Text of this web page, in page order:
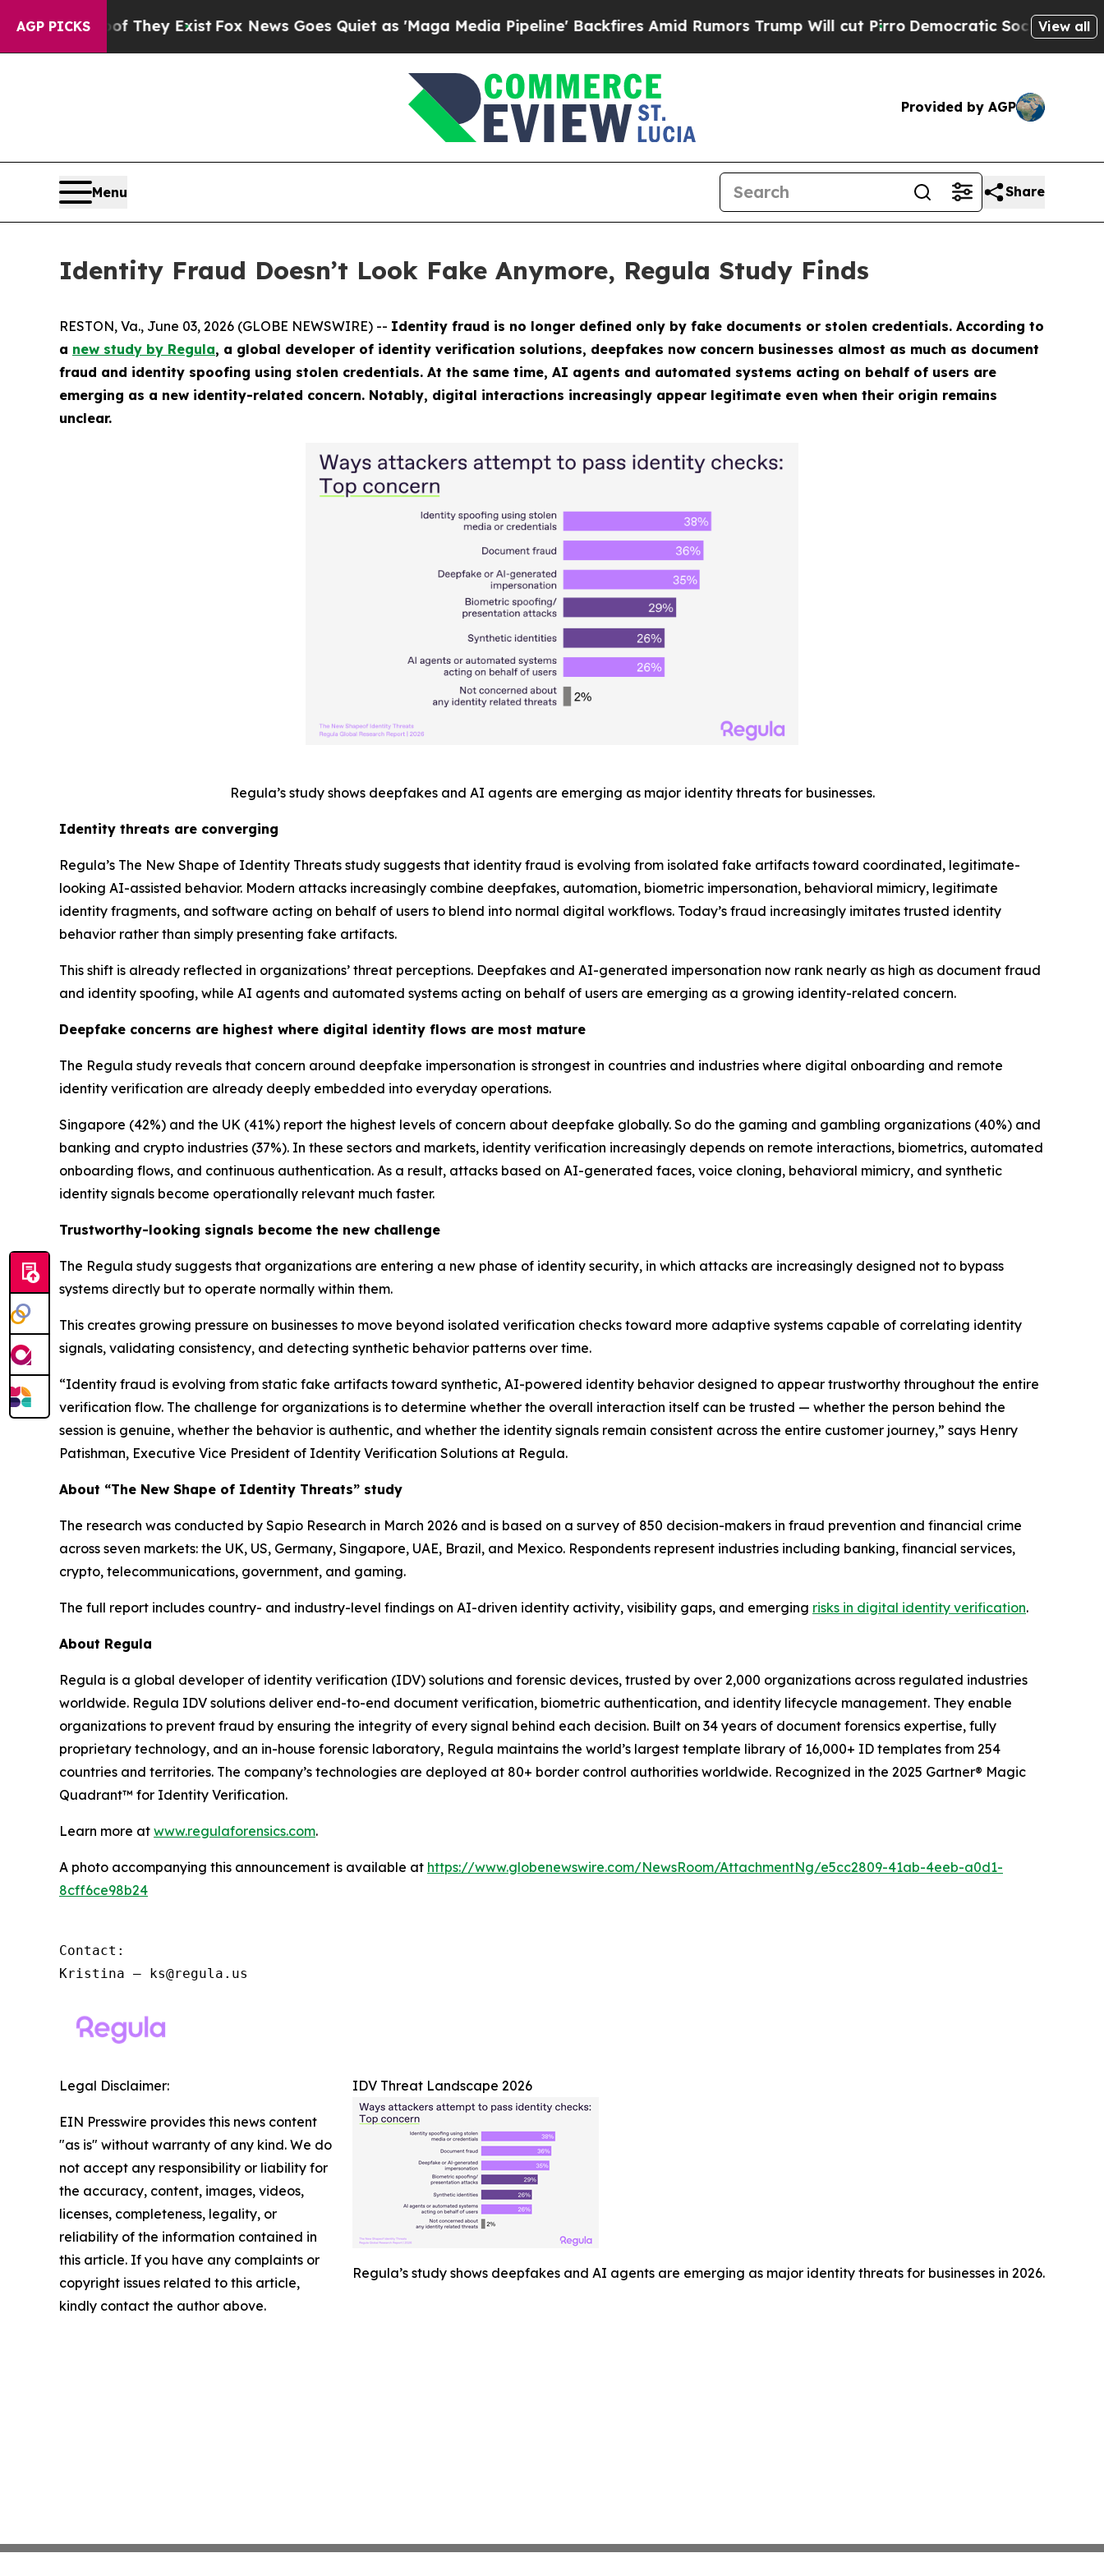
AGP PICKS
Proof They Exist Fox News Goes Quiet as 'Maga Media Pipeline' Backfires Amid Rumors Trump Will cut PirroDemocratic Socialists of America
View all
Provided by AGP
Menu Share
Identity Fraud Doesn’t Look Fake Anymore, Regula Study Finds
RESTON, Va., June 03, 2026 (GLOBE NEWSWIRE) -- Identity fraud is no longer defined only by fake documents or stolen credentials. According to
a new study by Regula, a global developer of identity verification solutions, deepfakes now concern businesses almost as much as document
fraud and identity spoofing using stolen credentials. At the same time, AI agents and automated systems acting on behalf of users are
emerging as a new identity-related concern. Notably, digital interactions increasingly appear legitimate even when their origin remains
unclear.
Regula’s study shows deepfakes and AI agents are emerging as major identity threats for businesses.
Identity threats are converging
Regula’s The New Shape of Identity Threats study suggests that identity fraud is evolving from isolated fake artifacts toward coordinated, legitimate-
looking AI-assisted behavior. Modern attacks increasingly combine deepfakes, automation, biometric impersonation, behavioral mimicry, legitimate
identity fragments, and software acting on behalf of users to blend into normal digital workflows. Today’s fraud increasingly imitates trusted identity
behavior rather than simply presenting fake artifacts.
This shift is already reflected in organizations’ threat perceptions. Deepfakes and AI-generated impersonation now rank nearly as high as document fraud
and identity spoofing, while AI agents and automated systems acting on behalf of users are emerging as a growing identity-related concern.
Deepfake concerns are highest where digital identity flows are most mature
The Regula study reveals that concern around deepfake impersonation is strongest in countries and industries where digital onboarding and remote
identity verification are already deeply embedded into everyday operations.
Singapore (42%) and the UK (41%) report the highest levels of concern about deepfake globally. So do the gaming and gambling organizations (40%) and
banking and crypto industries (37%). In these sectors and markets, identity verification increasingly depends on remote interactions, biometrics, automated
onboarding flows, and continuous authentication. As a result, attacks based on AI-generated faces, voice cloning, behavioral mimicry, and synthetic
identity signals become operationally relevant much faster.
Trustworthy-looking signals become the new challenge
The Regula study suggests that organizations are entering a new phase of identity security, in which attacks are increasingly designed not to bypass
systems directly but to operate normally within them.
This creates growing pressure on businesses to move beyond isolated verification checks toward more adaptive systems capable of correlating identity
signals, validating consistency, and detecting synthetic behavior patterns over time.
“Identity fraud is evolving from static fake artifacts toward synthetic, AI-powered identity behavior designed to appear trustworthy throughout the entire
verification flow. The challenge for organizations is to determine whether the overall interaction itself can be trusted — whether the person behind the
session is genuine, whether the behavior is authentic, and whether the identity signals remain consistent across the entire customer journey,” says Henry
Patishman, Executive Vice President of Identity Verification Solutions at Regula.
About “The New Shape of Identity Threats” study
The research was conducted by Sapio Research in March 2026 and is based on a survey of 850 decision-makers in fraud prevention and financial crime
across seven markets: the UK, US, Germany, Singapore, UAE, Brazil, and Mexico. Respondents represent industries including banking, financial services,
crypto, telecommunications, government, and gaming.
The full report includes country- and industry-level findings on AI-driven identity activity, visibility gaps, and emerging risks in digital identity verification.
About Regula
Regula is a global developer of identity verification (IDV) solutions and forensic devices, trusted by over 2,000 organizations across regulated industries
worldwide. Regula IDV solutions deliver end-to-end document verification, biometric authentication, and identity lifecycle management. They enable
organizations to prevent fraud by ensuring the integrity of every signal behind each decision. Built on 34 years of document forensics expertise, fully
proprietary technology, and an in-house forensic laboratory, Regula maintains the world’s largest template library of 16,000+ ID templates from 254
countries and territories. The company’s technologies are deployed at 80+ border control authorities worldwide. Recognized in the 2025 Gartner® Magic
Quadrant™ for Identity Verification.
Learn more at www.regulaforensics.com.
A photo accompanying this announcement is available at https://www.globenewswire.com/NewsRoom/AttachmentNg/e5cc2809-41ab-4eeb-a0d1-
8cff6ce98b24
Contact:
Kristina – ks@regula.us
IDV Threat Landscape 2026
Regula’s study shows deepfakes and AI agents are emerging as major identity threats for businesses in 2026.
Legal Disclaimer:
EIN Presswire provides this news content
"as is" without warranty of any kind. We do
not accept any responsibility or liability for
the accuracy, content, images, videos,
licenses, completeness, legality, or
reliability of the information contained in
this article. If you have any complaints or
copyright issues related to this article,
kindly contact the author above.